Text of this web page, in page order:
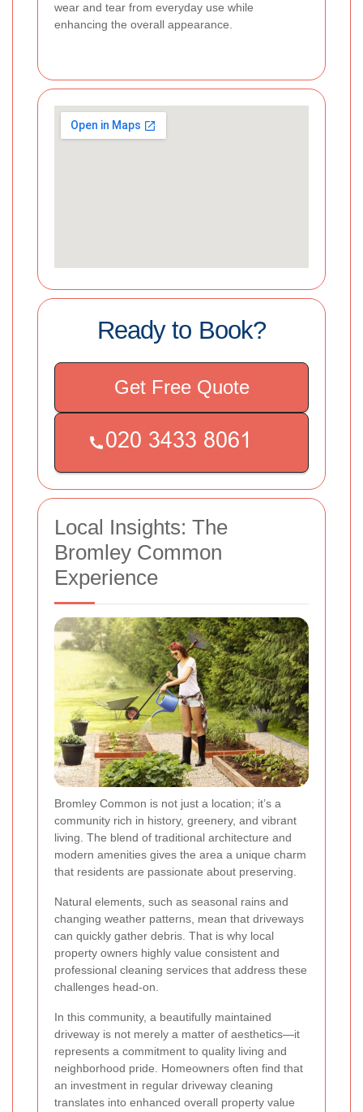
wear and tear from everyday use while
enhancing the overall appearance.
Ready to Book?
Get Free Quote
Local Insights: The
Bromley Common
Experience
Bromley Common is not just a location; it’s a
community rich in history, greenery, and vibrant
living. The blend of traditional architecture and
modern amenities gives the area a unique charm
that residents are passionate about preserving.
Natural elements, such as seasonal rains and
changing weather patterns, mean that driveways
can quickly gather debris. That is why local
property owners highly value consistent and
professional cleaning services that address these
challenges head-on.
In this community, a beautifully maintained
driveway is not merely a matter of aesthetics—it
represents a commitment to quality living and
neighborhood pride. Homeowners often find that
an investment in regular driveway cleaning
translates into enhanced overall property value